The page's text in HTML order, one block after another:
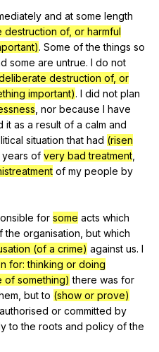
and at some length
destruction of, or harmful
. Some of the things so
some are untrue. I do not
destruction of, or
important). I did not plan
nor because I have
it as a result of a calm and
situation that had (risen
years of very bad treatment
of my people by
for some acts which
the organisation but which
(of a crime) against us. I
for: thinking or doing
of something) there was for
but to (show or prove)
authorised or committed by
to the roots and policy of the